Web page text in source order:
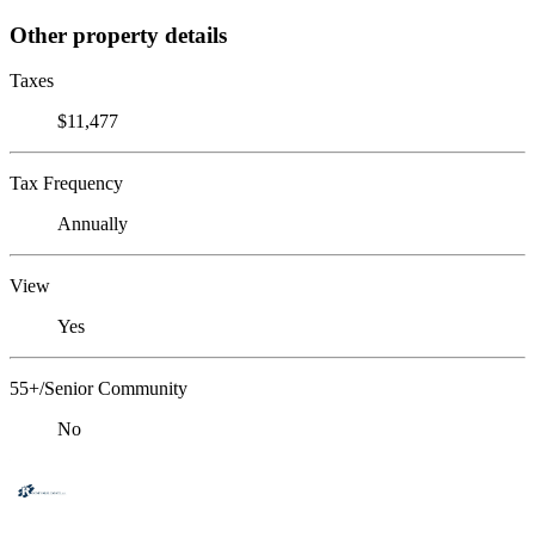
Other property details
Taxes
$11,477
Tax Frequency
Annually
View
Yes
55+/Senior Community
No